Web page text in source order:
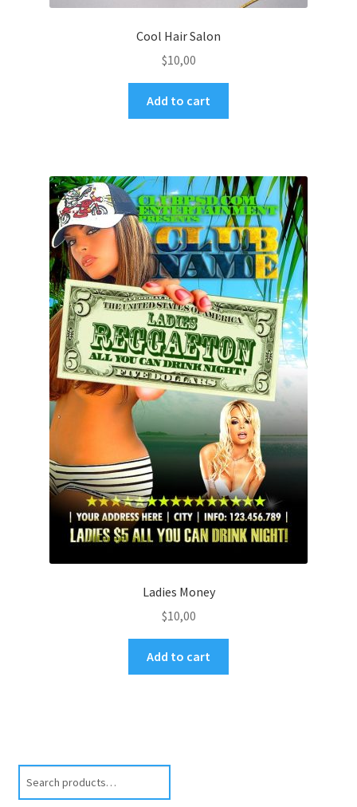
Cool Hair Salon
$10,00
Add to cart
Ladies Money
$10,00
Add to cart